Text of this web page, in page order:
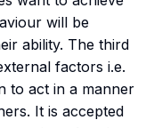
will be
ability. The third
factors i.e.
to act in a manner
It is accepted